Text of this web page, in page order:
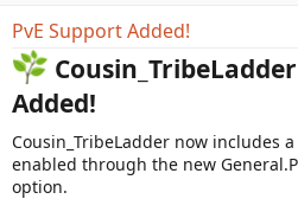
PvE Support Added!
Added!
Cousin_TribeLadder now includes
enabled through the new
option.